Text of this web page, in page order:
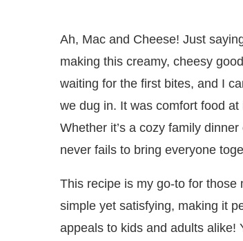
Ah, Mac and Cheese! Just
making this creamy, cheesy
waiting for the first bites, and I
we dug in. It was comfort food
Whether it’s a cozy family
never fails to bring everyone
This recipe is my go-to for those
simple yet satisfying, making it
appeals to kids and adults alike!